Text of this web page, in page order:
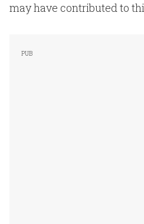
may have contributed to